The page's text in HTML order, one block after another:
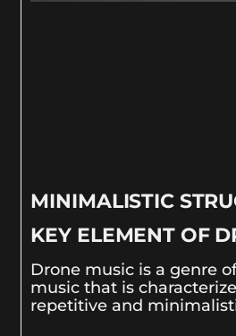
MINIMALISTIC
KEY ELEMENT OF
Drone music is a genre
music that is
repetitive and